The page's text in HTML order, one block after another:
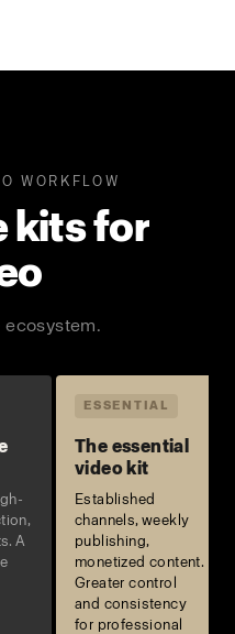
WORKFLOW
kits for
ecosystem.
ESSENTIAL
The essential
video kit
A
Established
channels, weekly
publishing,
monetized content.
Greater control
and consistency
for professional